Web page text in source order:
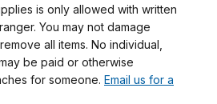
is only allowed with written
You may not damage
all items. No individual,
be paid or otherwise
for someone. Email us for a